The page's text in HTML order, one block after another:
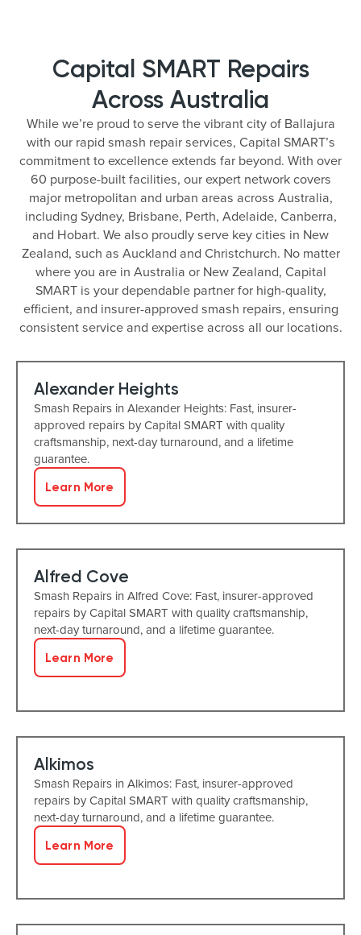
Capital SMART Repairs
Across Australia
While we’re proud to serve the vibrant city of Ballajura
with our rapid smash repair services, Capital SMART’s
commitment to excellence extends far beyond. With over
60 purpose-built facilities, our expert network covers
major metropolitan and urban areas across Australia,
including Sydney, Brisbane, Perth, Adelaide, Canberra,
and Hobart. We also proudly serve key cities in New
Zealand, such as Auckland and Christchurch. No matter
where you are in Australia or New Zealand, Capital
SMART is your dependable partner for high-quality,
efficient, and insurer-approved smash repairs, ensuring
consistent service and expertise across all our locations.
Alexander Heights
Smash Repairs in Alexander Heights: Fast, insurer-
approved repairs by Capital SMART with quality
craftsmanship, next-day turnaround, and a lifetime
guarantee.
Learn More
Alfred Cove
Smash Repairs in Alfred Cove: Fast, insurer-approved
repairs by Capital SMART with quality craftsmanship,
next-day turnaround, and a lifetime guarantee.
Learn More
Alkimos
Smash Repairs in Alkimos: Fast, insurer-approved
repairs by Capital SMART with quality craftsmanship,
next-day turnaround, and a lifetime guarantee.
Learn More